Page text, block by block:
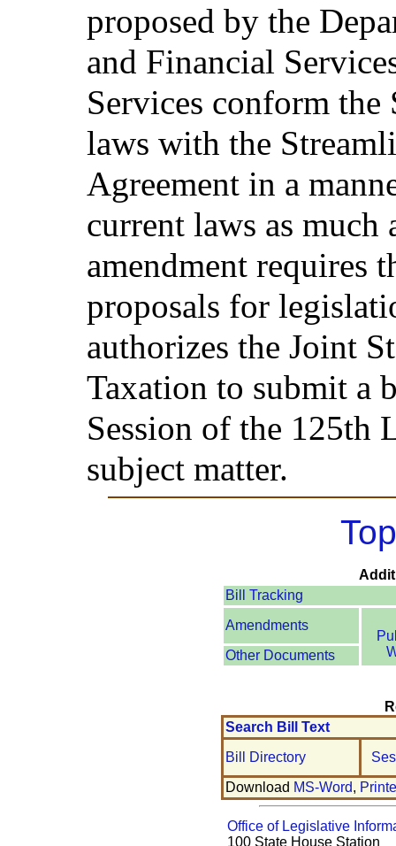
proposed by the
and Financial
Services conform the
laws with the
Agreement in a
current laws as much
amendment requires
proposals for
authorizes the Joint
Taxation to submit a
Session of the 125th
subject matter.
Bill Tracking
Amendments
Other Documents
Search Bill Text
Bill Directory
Download MS-Word,
Office of Legislative
100 State House Station